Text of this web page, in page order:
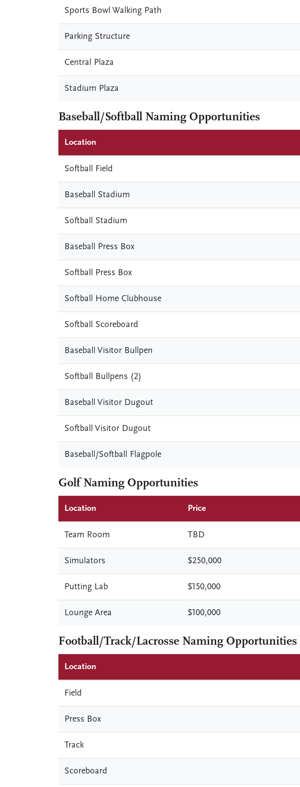
Sports Bowl Walking Path
Parking Structure
Central Plaza
Stadium Plaza
Baseball/Softball Naming Opportunities
Location
Softball Field
Baseball Stadium
Softball Stadium
Baseball Press Box
Softball Press Box
Softball Home Clubhouse
Softball Scoreboard
Baseball Visitor Bullpen
Softball Bullpens (2)
Baseball Visitor Dugout
Softball Visitor Dugout
Baseball/Softball Flagpole
Golf Naming Opportunities
Location Price
Team Room TBD
Simulators $250,000
Putting Lab $150,000
Lounge Area $100,000
Football/Track/Lacrosse Naming Opportunities
Location
Field
Press Box
Track
Scoreboard